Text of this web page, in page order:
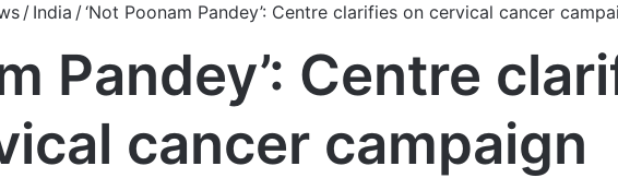
/ India /‘Not Poonam Pandey’: Centre clarifies on cervical cancer
Pandey’: Centre
cancer campaign